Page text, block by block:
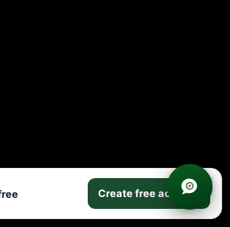
Create free account
×